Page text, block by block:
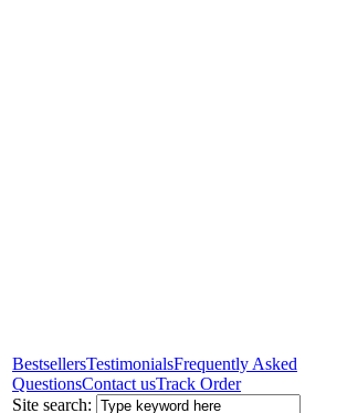
BestsellersTestimonialsFrequently Asked
QuestionsContact usTrack Order
Site search: